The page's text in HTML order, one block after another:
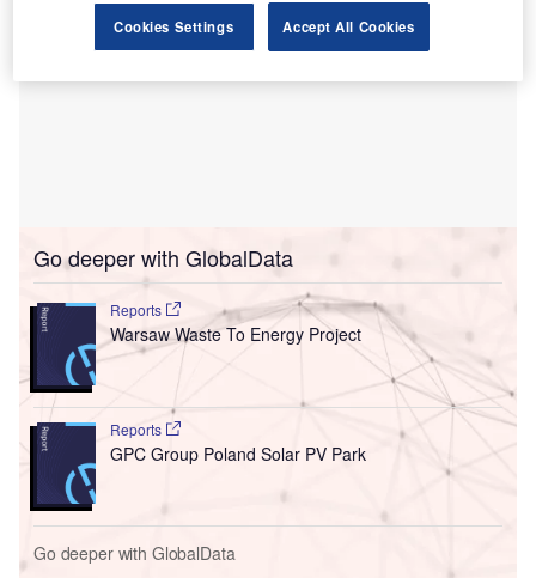
Go deeper with GlobalData
Reports
Warsaw Waste To Energy Project
Reports
GPC Group Poland Solar PV Park
Go deeper with GlobalData
Cookies Settings Accept All Cookies